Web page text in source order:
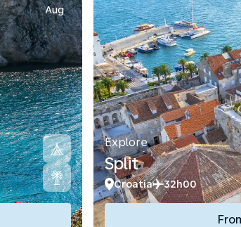
Aug
Explore
Split
Croatia 32h00